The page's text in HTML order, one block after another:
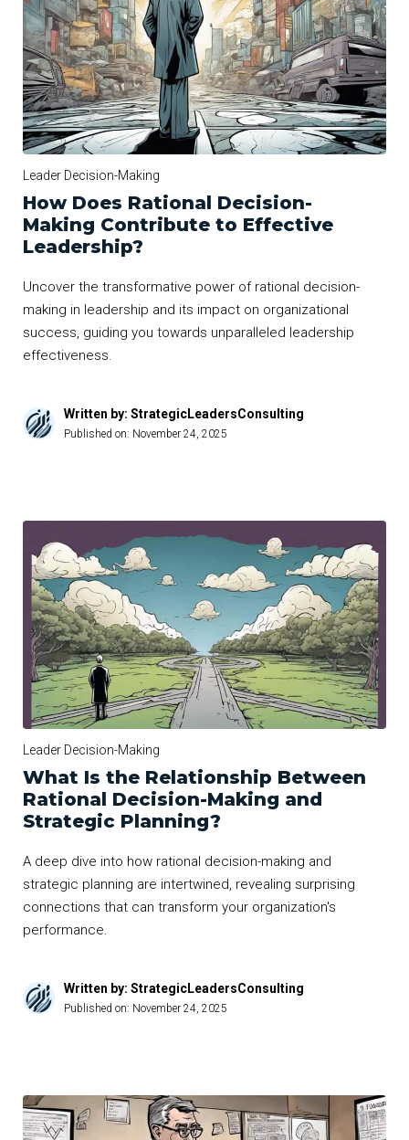
Leader Decision-Making
How Does Rational Decision-
Making Contribute to Effective
Leadership?
Uncover the transformative power of rational decision-
making in leadership and its impact on organizational
success, guiding you towards unparalleled leadership
effectiveness.
Written by: StrategicLeadersConsulting
Published on: November 24, 2025
Leader Decision-Making
What Is the Relationship Between
Rational Decision-Making and
Strategic Planning?
A deep dive into how rational decision-making and
strategic planning are intertwined, revealing surprising
connections that can transform your organization's
performance.
Written by: StrategicLeadersConsulting
Published on: November 24, 2025